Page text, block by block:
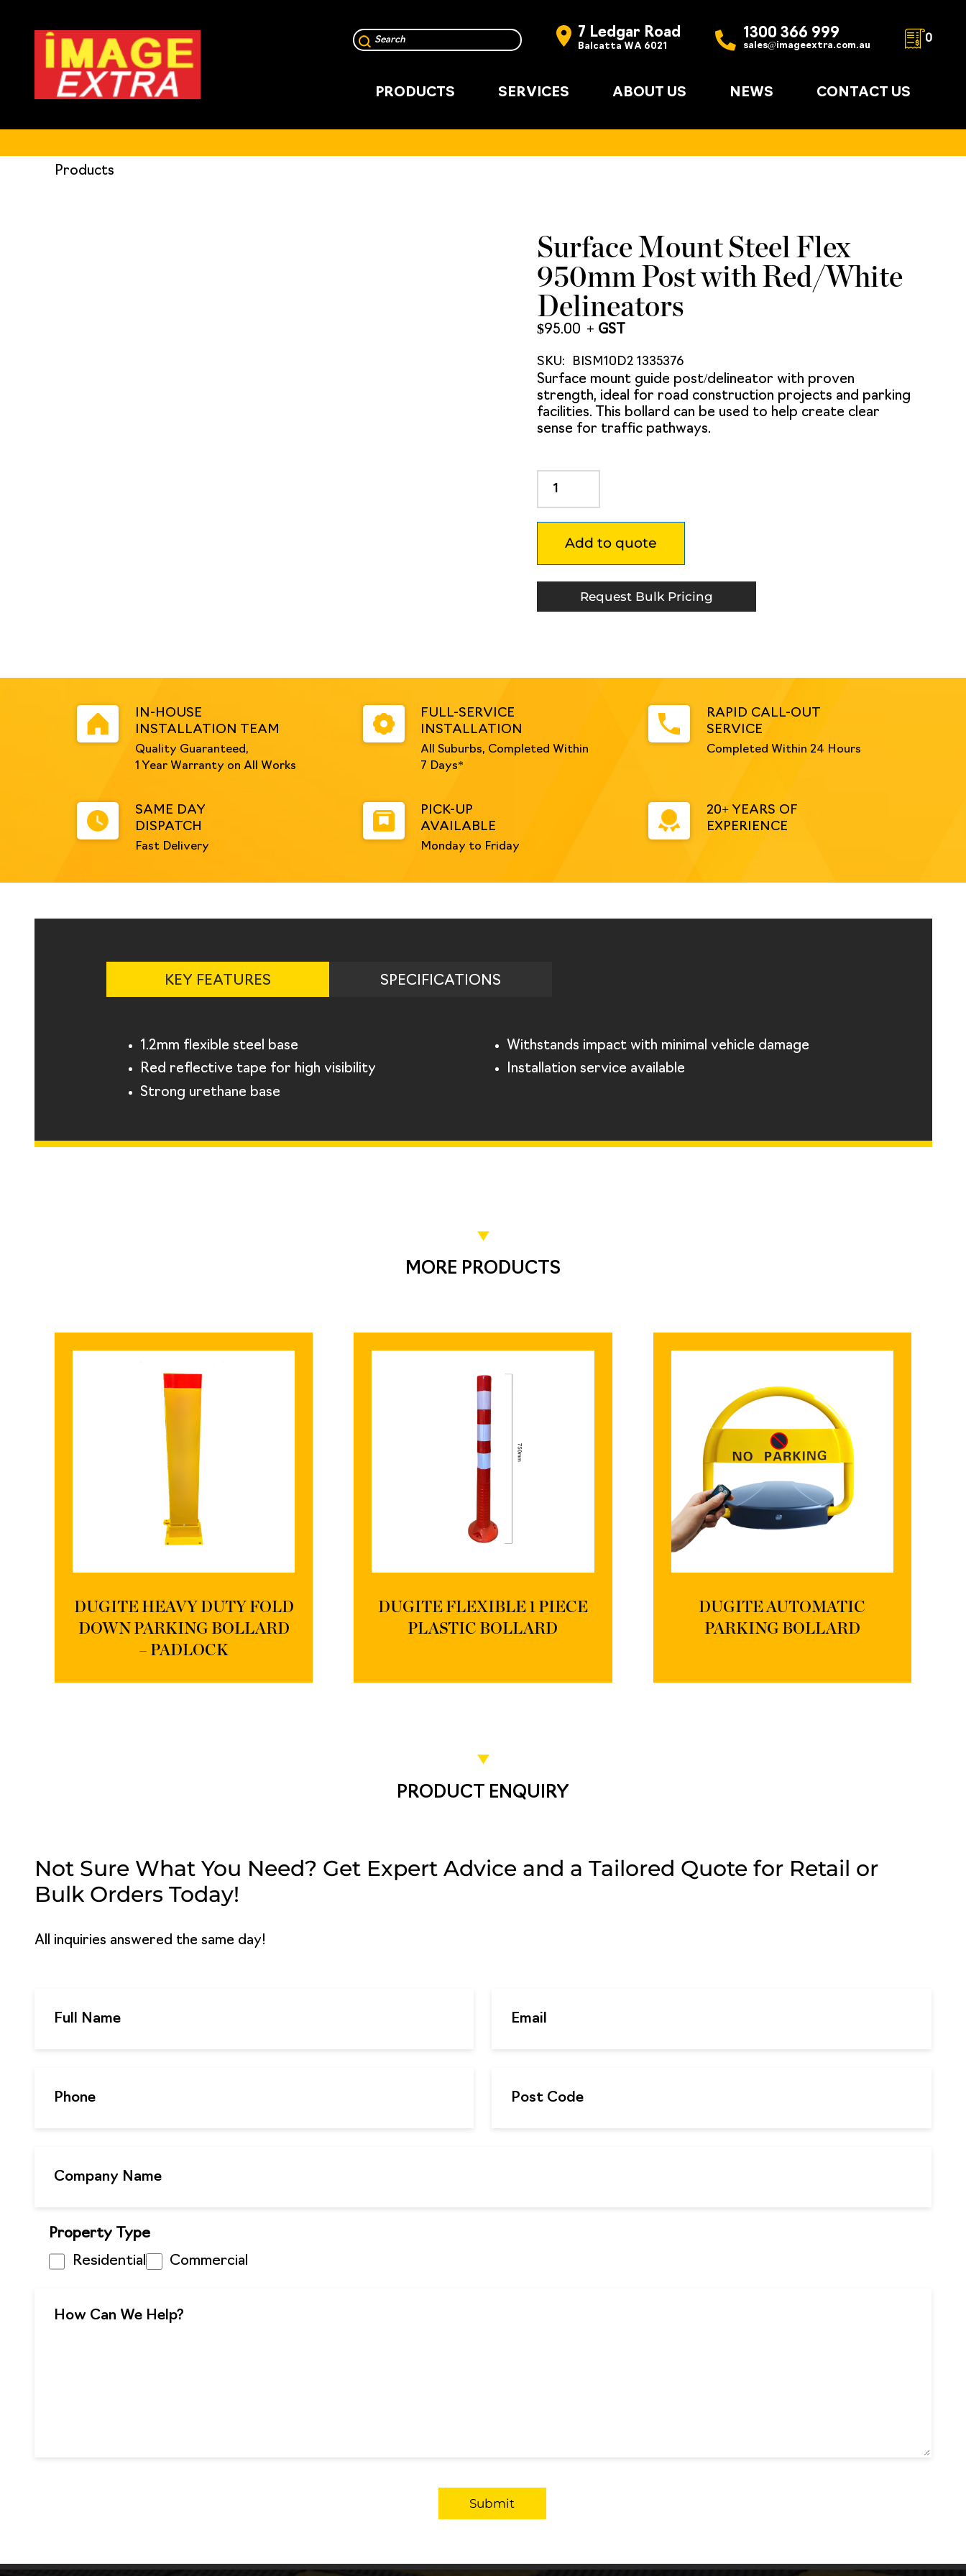
7 Ledgar Road
Balcatta WA 6021
1300 366 999
sales@imageextra.com.au
0
PRODUCTS SERVICES ABOUT US NEWS CONTACT US
Products
Surface Mount Steel Flex
950mm Post with Red/White
Delineators
$95.00
SKU: BISM10D2 1335376
Surface mount guide post/delineator with proven
strength, ideal for road construction projects and parking
facilities. This bollard can be used to help create clear
sense for traffic pathways.
Mount
Steel
Flex
950mm
Red/White
Delineators
Add to quote
Request Bulk Pricing
IN-HOUSE
INSTALLATION TEAM
Quality Guaranteed,
1 Year Warranty on All Works
FULL-SERVICE
INSTALLATION
All Suburbs, Completed Within
7 Days*
RAPID CALL-OUT
SERVICE
Completed Within 24 Hours
SAME DAY
DISPATCH
Fast Delivery
PICK-UP
AVAILABLE
Monday to Friday
20+ YEARS OF
EXPERIENCE
KEY FEATURES SPECIFICATIONS
1.2mm flexible steel base
Red reflective tape for high visibility
Strong urethane base
Withstands impact with minimal vehicle damage
Installation service available
MORE PRODUCTS
DUGITE HEAVY DUTY FOLD
DOWN PARKING BOLLARD
– PADLOCK
DUGITE FLEXIBLE 1 PIECE
PLASTIC BOLLARD
DUGITE AUTOMATIC
PARKING BOLLARD
PRODUCT ENQUIRY
Not Sure What You Need? Get Expert Advice and a Tailored Quote for Retail or
Bulk Orders Today!
All inquiries answered the same day!
Property Type
Residential
Commercial